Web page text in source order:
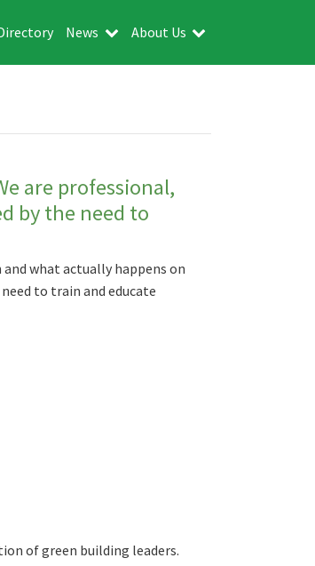
News About Us
are professional,
by the need to
what actually happens on
to train and educate
of green building leaders.